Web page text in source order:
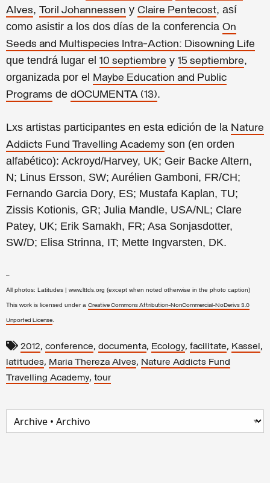
Alves, Toril Johannessen y Claire Pentecost, así
como asistir a los dos días de la conferencia On
Seeds and Multispecies Intra-Action: Disowning Life
que tendrá lugar el 10 septiembre y 15 septiembre,
organizada por el Maybe Education and Public
Programs de dOCUMENTA (13).
Lxs artistas participantes en esta edición de la Nature
Addicts Fund Travelling Academy son (en orden
alfabético): Ackroyd/Harvey, UK; Geir Backe Altern,
N; Linus Ersson, SW; Aurélien Gamboni, FR/CH;
Fernando Garcia Dory, ES; Mustafa Kaplan, TU;
Zissis Kotionis, GR; Julia Mandle, USA/NL; Clare
Patey, UK; Erik Samakh, FR; Asa Sonjasdotter,
SW/D; Elisa Strinna, IT; Mette Ingvarsten, DK.
–
All photos: Latitudes | www.lttds.org (except when noted otherwise in the photo caption)
This work is licensed under a Creative Commons Attribution-NonCommercial-NoDerivs 3.0
Unported License
2012, conference, documenta, Ecology, facilitate, Kassel ,
latitudes, Maria Thereza Alves, Nature Addicts Fund
Travelling Academy, tour